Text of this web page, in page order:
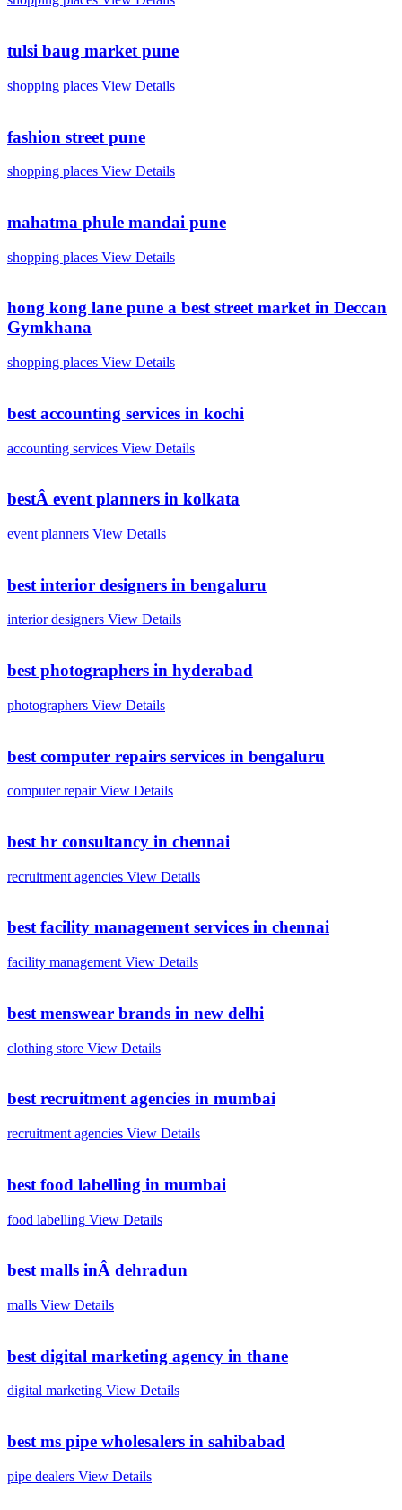
tulsi baug market pune
shopping places View Details
fashion street pune
shopping places View Details
mahatma phule mandai pune
shopping places View Details
hong kong lane pune a best street market in Deccan
Gymkhana
shopping places View Details
best accounting services in kochi
accounting services View Details
bestÂ event planners in kolkata
event planners View Details
best interior designers in bengaluru
interior designers View Details
best photographers in hyderabad
photographers View Details
best computer repairs services in bengaluru
computer repair View Details
best hr consultancy in chennai
recruitment agencies View Details
best facility management services in chennai
facility management View Details
best menswear brands in new delhi
clothing store View Details
best recruitment agencies in mumbai
recruitment agencies View Details
best food labelling in mumbai
food labelling View Details
best malls inÂ dehradun
malls View Details
best digital marketing agency in thane
digital marketing View Details
best ms pipe wholesalers in sahibabad
pipe dealers View Details